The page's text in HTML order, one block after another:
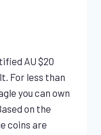
AU $20
For less than
you can own
on the
coins are